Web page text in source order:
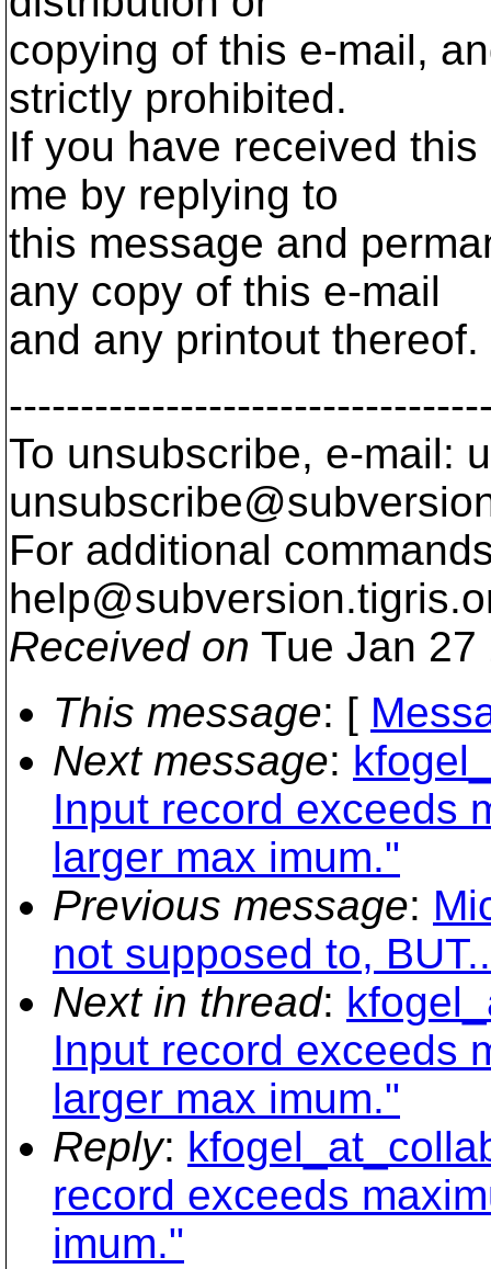
copying of this e-mail,
strictly prohibited.
If you have received
me by replying to
this message and
any copy of this e-mail
and any printout thereof.
To unsubscribe, e-mail:
For additional
help@subversion.
Received on Tue Jan
This message: [
Next message:
Input record exceeds
larger max imum."
Previous message:
not supposed to,
Next in thread:
Input record exceeds
larger max imum."
Reply:
record exceeds
imum."